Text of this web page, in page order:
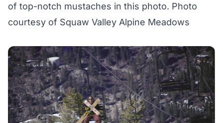
of top-notch mustaches in this photo. Photo
courtesy of Squaw Valley Alpine Meadows